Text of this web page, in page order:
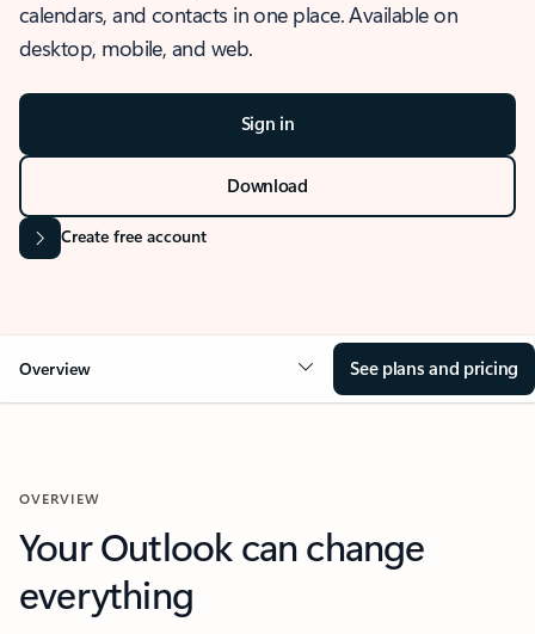
calendars, and contacts in one place. Available on
desktop, mobile, and web.
Sign in
Download
Create free account
Overview See plans and pricing
OVERVIEW
Your Outlook can change
everything